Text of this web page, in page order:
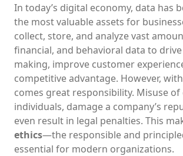
In today’s digital economy, data has
the most valuable assets for
collect, store, and analyze vast
financial, and behavioral data to
making, improve customer
competitive advantage. However,
comes great responsibility. Misuse
individuals, damage a company’s
even result in legal penalties. This
ethics—the responsible and
essential for modern organizations.